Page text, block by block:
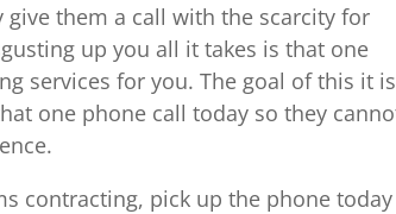
them a call with the scarcity for
up you all it takes is that one
services for you. The goal of this it is
one phone call today so they
contracting, pick up the phone today